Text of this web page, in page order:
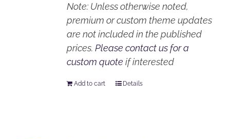
Note: Unless otherwise noted,
premium or custom theme updates
are not included in the published
prices.Please contact us for a
custom quote if interested
Add to cart Details